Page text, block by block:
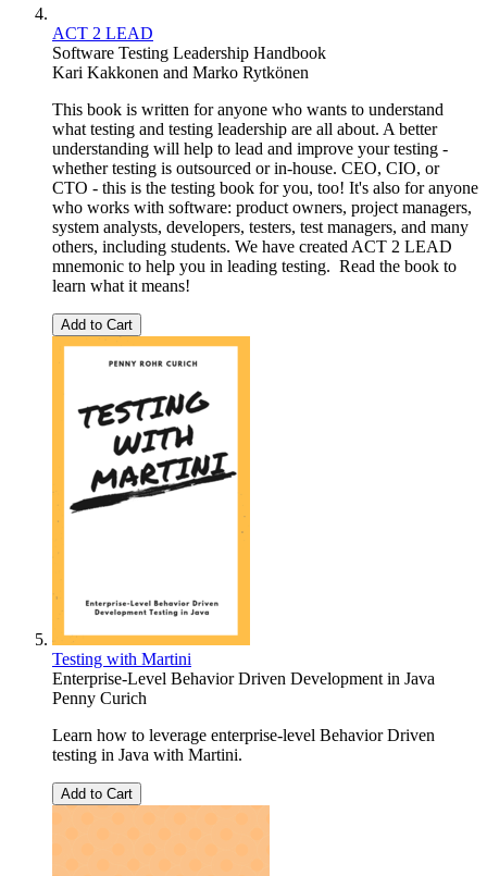
ACT 2 LEAD
Software Testing Leadership Handbook
Kari Kakkonen and Marko Rytkönen
This book is written for anyone who wants to understand
what testing and testing leadership are all about. A better
understanding will help to lead and improve your testing -
whether testing is outsourced or in-house. CEO, CIO, or
CTO - this is the testing book for you, too! It's also for anyone
who works with software: product owners, project managers,
system analysts, developers, testers, test managers, and many
others, including students. We have created ACT 2 LEAD
mnemonic to help you in leading testing. Read the book to
learn what it means!
Add to Cart
Testing with Martini
Enterprise-Level Behavior Driven Development in Java
Penny Curich
Learn how to leverage enterprise-level Behavior Driven
testing in Java with Martini.
Add to Cart